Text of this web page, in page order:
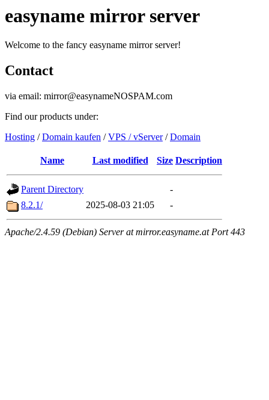
easyname mirror server
Welcome to the fancy easyname mirror server!
Contact
via email: mirror@easynameNOSPAM.com
Find our products under:
Hosting /Domain kaufen /VPS / vServer/Domain
Name Last modified Size Description
Parent Directory
-
8.2.1/
2025-08-03 21:05 -
Apache/2.4.59 (Debian) Server at mirror.easyname.at Port 443